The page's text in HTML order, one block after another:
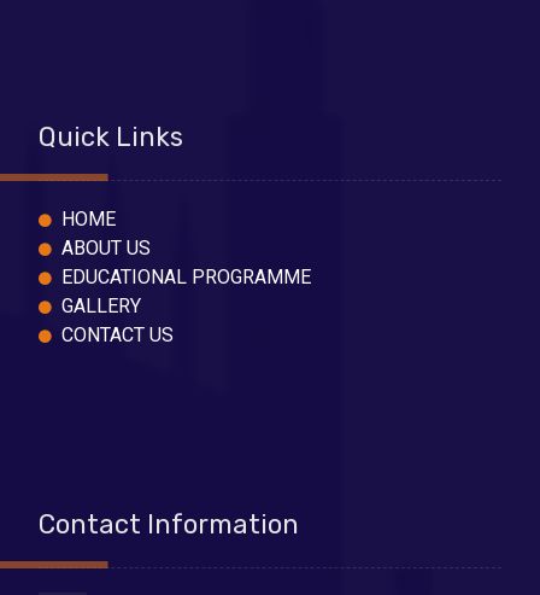
Quick Links
HOME
ABOUT US
EDUCATIONAL PROGRAMME
GALLERY
CONTACT US
Contact Information